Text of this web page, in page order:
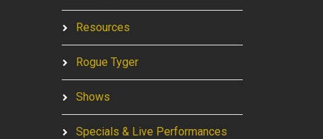
Resources
Rogue Tyger
Shows
Specials & Live Performances